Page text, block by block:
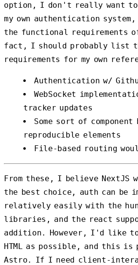
option, I don't really want
my own authentication
the functional requirements
fact, I should probably list
requirements for my own
Authentication w/
WebSocket
tracker updates
Some sort of
reproducible elements
File-based routing
From these, I believe NextJS
the best choice, auth can be
relatively easily with the
libraries, and the react
addition. However, I'd like to
HTML as possible, and this
Astro. If I need client-